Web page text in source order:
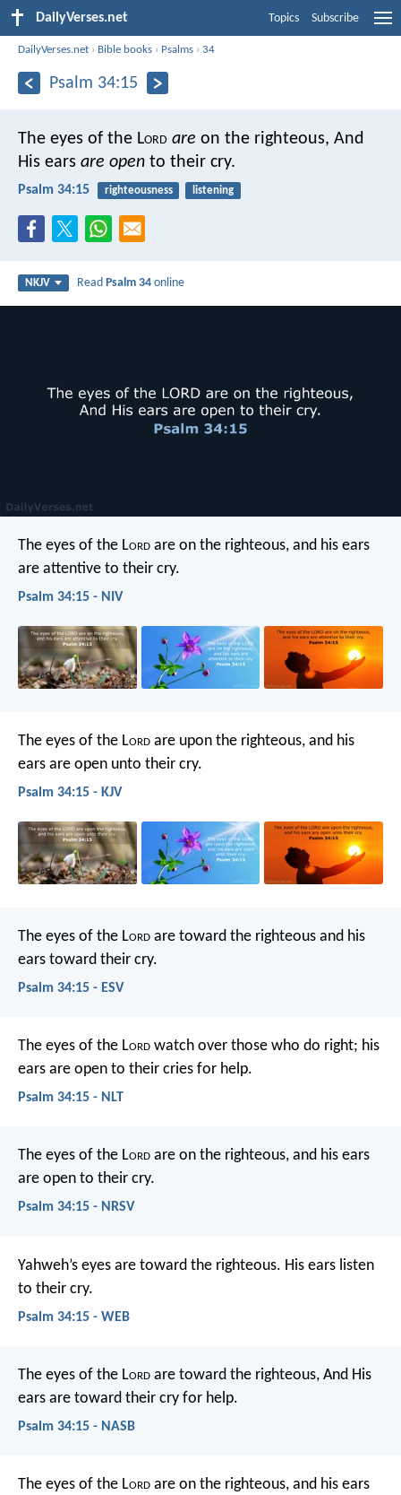
DailyVerses.net Topics Subscribe
DailyVerses.net › Bible books › Psalms ›34
Psalm 34:15
The eyes of the Lord are on the righteous, And
His ears are open to their cry.
Psalm 34:15 righteousness listening
NKJV ReadPsalm 34 online
The eyes of the Lord are on the righteous, and his ears
are attentive to their cry.
Psalm 34:15 - NIV
The eyes of the Lord are upon the righteous, and his
ears are open unto their cry.
Psalm 34:15 - KJV
The eyes of the Lord are toward the righteous and his
ears toward their cry.
Psalm 34:15 - ESV
The eyes of the Lord watch over those who do right; his
ears are open to their cries for help.
Psalm 34:15 - NLT
The eyes of the Lord are on the righteous, and his ears
are open to their cry.
Psalm 34:15 - NRSV
Yahweh’s eyes are toward the righteous. His ears listen
to their cry.
Psalm 34:15 - WEB
The eyes of the Lord are toward the righteous, And His
ears are toward their cry for help.
Psalm 34:15 - NASB
The eyes of the Lord are on the righteous, and his ears